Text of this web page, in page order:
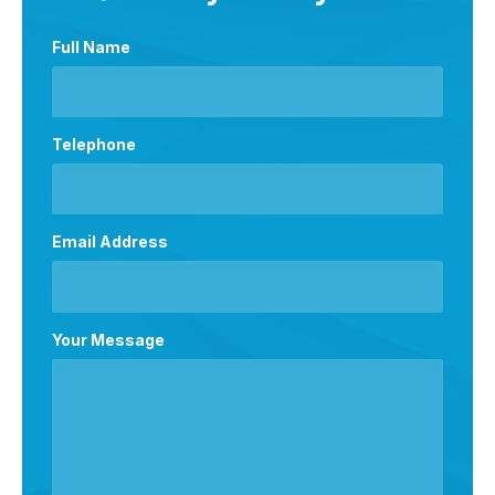
Full Name
Telephone
Email Address
Your Message